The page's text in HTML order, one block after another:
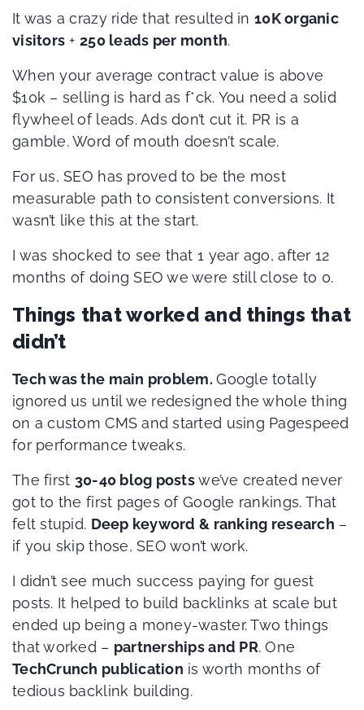
It was a crazy ride that resulted in 10K organic
visitors + 250 leads per month.
When your average contract value is above
$10k – selling is hard as f*ck. You need a solid
flywheel of leads. Ads don’t cut it. PR is a
gamble. Word of mouth doesn’t scale.
For us, SEO has proved to be the most
measurable path to consistent conversions. It
wasn’t like this at the start.
I was shocked to see that 1 year ago, after 12
months of doing SEO we were still close to 0.
Things that worked and things that
didn’t
Tech was the main problem.Google totally
ignored us until we redesigned the whole thing
on a custom CMS and started using Pagespeed
for performance tweaks.
The first 30-40 blog postswe’ve created never
got to the first pages of Google rankings. That
felt stupid. Deep keyword & ranking research –
if you skip those, SEO won’t work.
I didn’t see much success paying for guest
posts. It helped to build backlinks at scale but
ended up being a money-waster. Two things
that worked – partnerships and PR. One
TechCrunch publication is worth months of
tedious backlink building.